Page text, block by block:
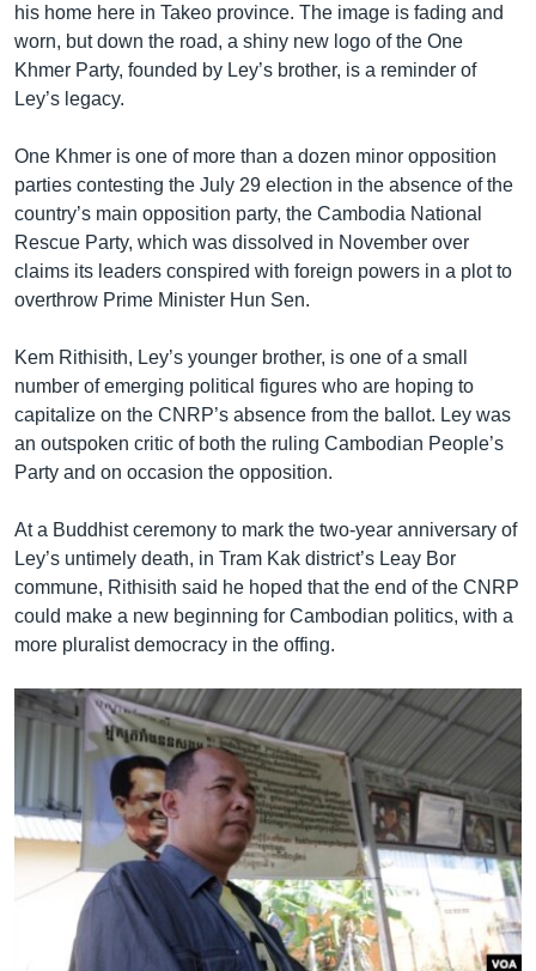
his home here in Takeo province. The image is fading and
worn, but down the road, a shiny new logo of the One
Khmer Party, founded by Ley’s brother, is a reminder of
Ley’s legacy.
One Khmer is one of more than a dozen minor opposition
parties contesting the July 29 election in the absence of the
country’s main opposition party, the Cambodia National
Rescue Party, which was dissolved in November over
claims its leaders conspired with foreign powers in a plot to
overthrow Prime Minister Hun Sen.
Kem Rithisith, Ley’s younger brother, is one of a small
number of emerging political figures who are hoping to
capitalize on the CNRP’s absence from the ballot. Ley was
an outspoken critic of both the ruling Cambodian People’s
Party and on occasion the opposition.
At a Buddhist ceremony to mark the two-year anniversary of
Ley’s untimely death, in Tram Kak district’s Leay Bor
commune, Rithisith said he hoped that the end of the CNRP
could make a new beginning for Cambodian politics, with a
more pluralist democracy in the offing.